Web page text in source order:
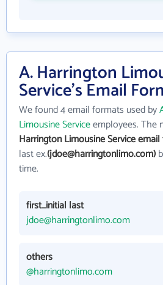
A. Harrington
Service's Email
We found 4 email formats used by
Limousine Serviceemployees. The
Harrington Limousine Service
last ex.(jdoe@harringtonlimo.com)
time.
first_initial last
jdoe@harringtonlimo.com
others
@harringtonlimo.com